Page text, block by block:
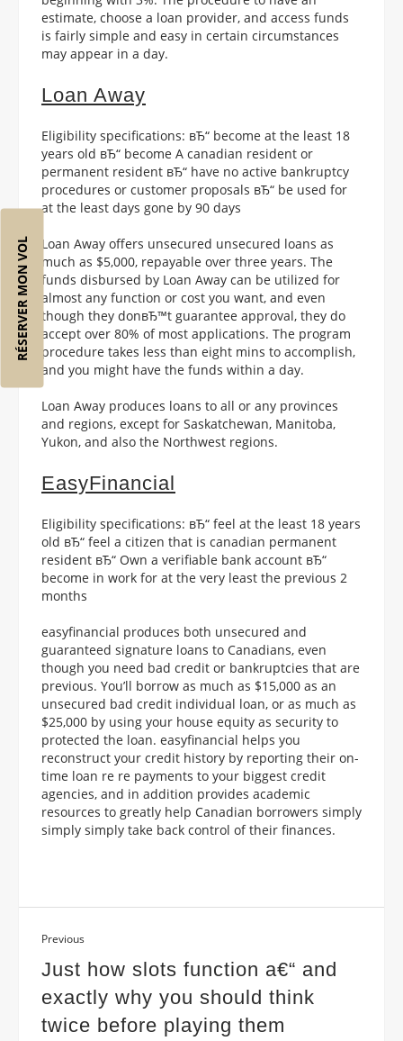
RÉSERVER MON VOL
estimate, choose a loan provider, and access funds
is fairly simple and easy in certain circumstances
may appear in a day.
Loan Away
Eligibility specifications: вЂ“ become at the least 18
years old вЂ“ become A canadian resident or
permanent resident вЂ“ have no active bankruptcy
procedures or customer proposals вЂ“ be used for
at the least days gone by 90 days
Loan Away offers unsecured unsecured loans as
much as $5,000, repayable over three years. The
funds disbursed by Loan Away can be utilized for
almost any function or cost you want, and even
though they donвЂ™t guarantee approval, they do
accept over 80% of most applications. The program
procedure takes less than eight mins to accomplish,
and you might have the funds within a day.
Loan Away produces loans to all or any provinces
and regions, except for Saskatchewan, Manitoba,
Yukon, and also the Northwest regions.
EasyFinancial
Eligibility specifications: вЂ“ feel at the least 18 years
old вЂ“ feel a citizen that is canadian permanent
resident вЂ“ Own a verifiable bank account вЂ“
become in work for at the very least the previous 2
months
easyfinancial produces both unsecured and
guaranteed signature loans to Canadians, even
though you need bad credit or bankruptcies that are
previous. You’ll borrow as much as $15,000 as an
unsecured bad credit individual loan, or as much as
$25,000 by using your house equity as security to
protected the loan. easyfinancial helps you
reconstruct your credit history by reporting their on-
time loan re re payments to your biggest credit
agencies, and in addition provides academic
resources to greatly help Canadian borrowers simply
simply simply take back control of their finances.
Previous
Just how slots function a€“ and
exactly why you should think
twice before playing them